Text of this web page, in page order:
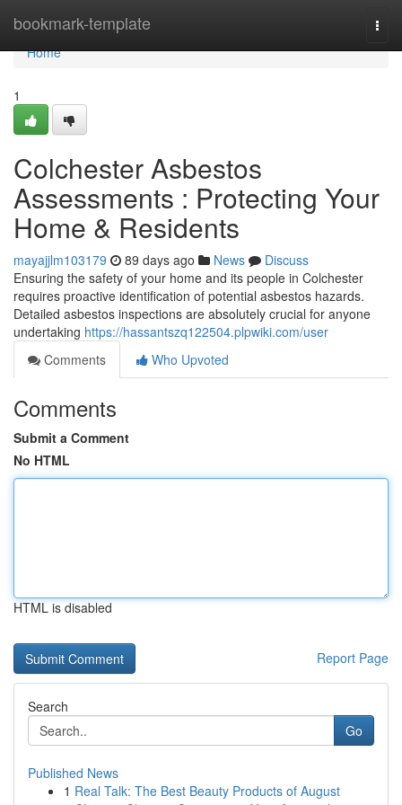
bookmark-template
Home
Home
1
Colchester Asbestos
Assessments : Protecting Your
Home & Residents
mayajjlm103179 89 days ago News
Discuss
Ensuring the safety of your home and its people in Colchester
requires proactive identification of potential asbestos hazards.
Detailed asbestos inspections are absolutely crucial for anyone
undertaking https://hassantszq122504.plpwiki.com/user
Comments
Who Upvoted
Comments
Submit a Comment
No HTML
HTML is disabled
Report Page
Search
Go
Published News
1 Real Talk: The Best Beauty Products of August